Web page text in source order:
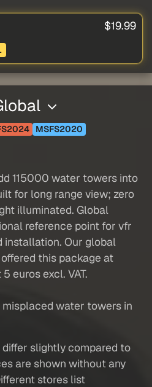
$19.99
MSFS2020
115000 water towers into
for long range view; zero
illuminated. Global
reference point for vfr
Our global
this package at
euros excl. VAT.
misplaced water towers in
differ slightly compared to
are shown without any
stores list